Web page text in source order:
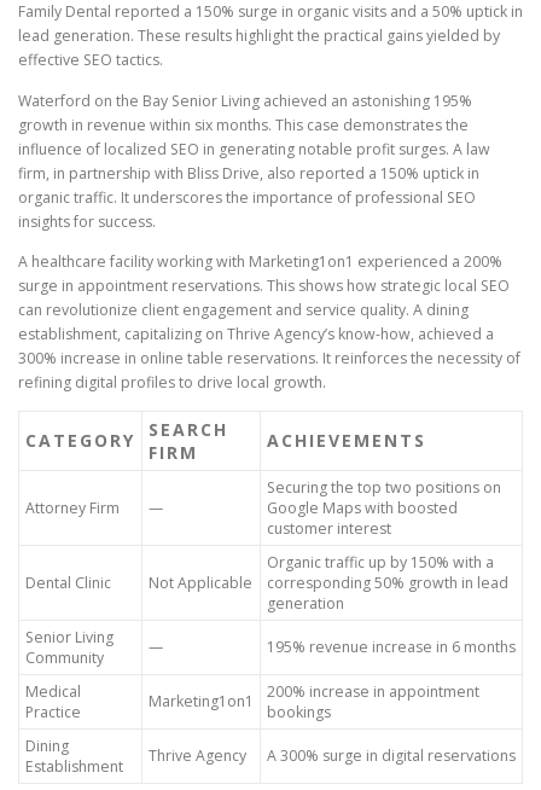
Family Dental reported a 150% surge in organic visits and a 50% uptick in
lead generation. These results highlight the practical gains yielded by
effective SEO tactics.
Waterford on the Bay Senior Living achieved an astonishing 195%
growth in revenue within six months. This case demonstrates the
influence of localized SEO in generating notable profit surges. A law
firm, in partnership with Bliss Drive, also reported a 150% uptick in
organic traffic. It underscores the importance of professional SEO
insights for success.
A healthcare facility working with Marketing1on1 experienced a 200%
surge in appointment reservations. This shows how strategic local SEO
can revolutionize client engagement and service quality. A dining
establishment, capitalizing on Thrive Agency’s know-how, achieved a
300% increase in online table reservations. It reinforces the necessity of
refining digital profiles to drive local growth.
CATEGORY
SEARCH
FIRM
ACHIEVEMENTS
Attorney Firm —
Securing the top two positions on
Google Maps with boosted
customer interest
Dental Clinic Not Applicable
Organic traffic up by 150% with a
corresponding 50% growth in lead
generation
Senior Living
Community
— 195% revenue increase in 6 months
Medical
Practice
Marketing1on1
200% increase in appointment
bookings
Dining
Establishment
Thrive Agency A 300% surge in digital reservations